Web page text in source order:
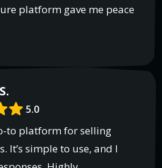
platform gave me peace
5.0
to platform for selling
It’s simple to use, and I